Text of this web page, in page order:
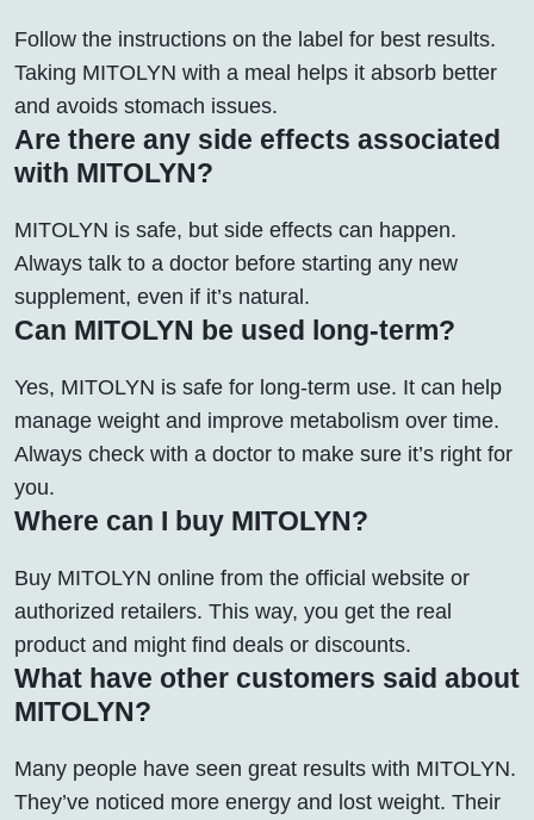
Follow the instructions on the label for best results.
Taking MITOLYN with a meal helps it absorb better
and avoids stomach issues.
Are there any side effects associated
with MITOLYN?
MITOLYN is safe, but side effects can happen.
Always talk to a doctor before starting any new
supplement, even if it’s natural.
Can MITOLYN be used long-term?
Yes, MITOLYN is safe for long-term use. It can help
manage weight and improve metabolism over time.
Always check with a doctor to make sure it’s right for
you.
Where can I buy MITOLYN?
Buy MITOLYN online from the official website or
authorized retailers. This way, you get the real
product and might find deals or discounts.
What have other customers said about
MITOLYN?
Many people have seen great results with MITOLYN.
They’ve noticed more energy and lost weight. Their